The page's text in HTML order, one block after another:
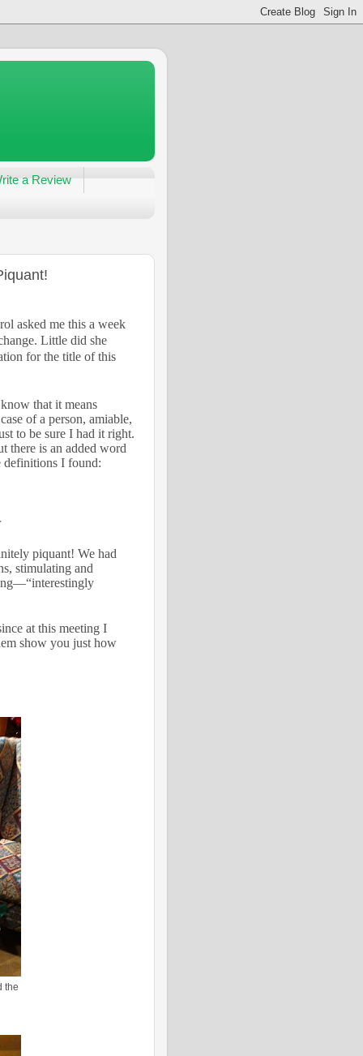
a Review
asked me this a week
Little did she
for the title of this
that it means
of a person, amiable,
to be sure I had it right.
there is an added word
definitions I found:
piquant! We had
stimulating and
at this meeting I
show you just how
the